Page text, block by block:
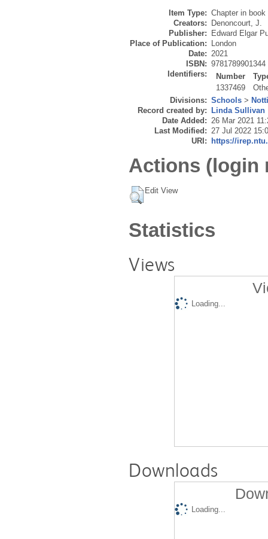
Item Type: Chapter in book
Creators:
Denoncourt, J.
Publisher:
Edward Elgar
Place of Publication:
London
Date: 2021
ISBN: 9781789901344
Identifiers:
Number
1337469
Divisions: Schools >
Record created by:
Linda Sullivan
Date Added: 26 Mar 2021
Last Modified: 27 Jul 2022
URI:
https://
Actions (login
Edit View
Statistics
Views
Loading...
Downloads
Loading...